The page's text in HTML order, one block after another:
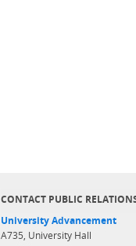
CONTACT PUBLIC
University Advancement
A735, University Hall